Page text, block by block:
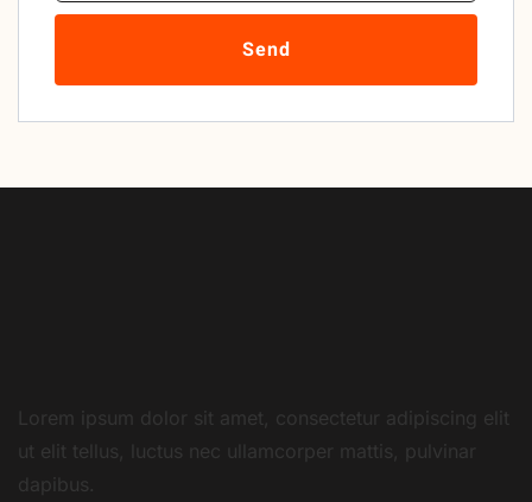
Send
Lorem ipsum dolor sit amet, consectetur adipiscing elit
ut elit tellus, luctus nec ullamcorper mattis, pulvinar
dapibus.